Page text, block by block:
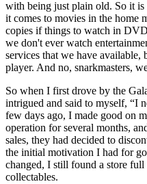
with being just plain old. So it
it comes to movies in the home
copies if things to watch in
we don't ever watch
services that we have
player. And no, snarkmasters,
So when I first drove by the
intrigued and said to myself, “I
few days ago, I made good on
operation for several months,
sales, they had decided to
the initial motivation I had for
changed, I still found a store
collectables.